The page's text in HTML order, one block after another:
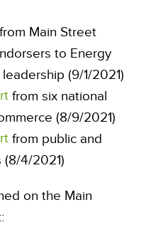
from Main Street
to Energy
(9/1/2021)
from six national
(8/9/2021)
from public and
4/2021)
on the Main